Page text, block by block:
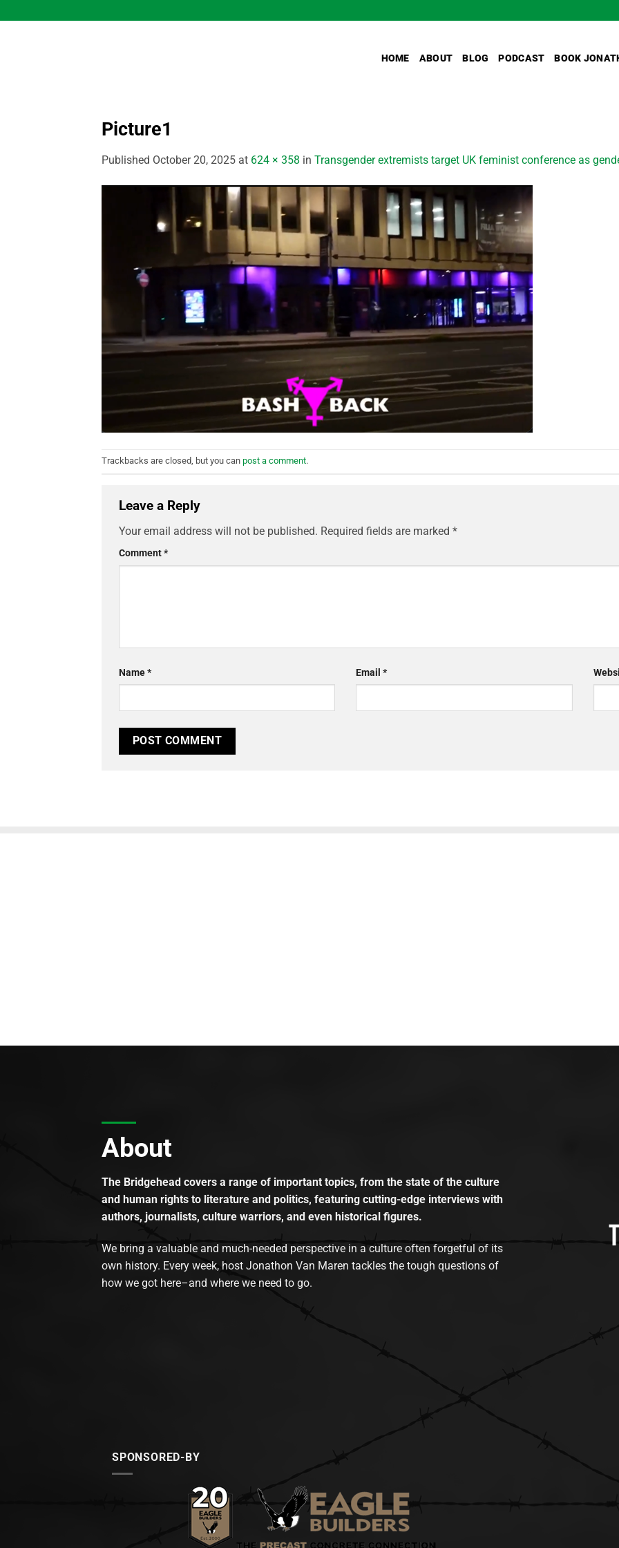
to
HOME ABOUT BLOG PODCAST BOOK
Picture1
Published October 20, 2025 at 624 × 358 in Transgender extremists target UK feminist conference as
Trackbacks are closed, but you can post a comment.
Leave a Reply
Your email address will not be published. Required fields are marked *
Comment*
Name* Email*
About
The Bridgehead covers a range of important topics, from the state of the culture
and human rights to literature and politics, featuring cutting-edge interviews with
authors, journalists, culture warriors, and even historical figures.
We bring a valuable and much-needed perspective in a culture often forgetful of its
own history. Every week, host Jonathon Van Maren tackles the tough questions of
how we got here–and where we need to go.
SPONSORED-BY